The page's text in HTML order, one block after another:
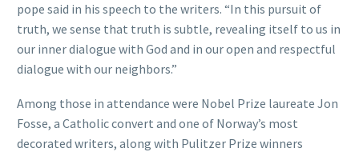
pope said in his speech to the writers. “In this pursuit of
truth, we sense that truth is subtle, revealing itself to us in
our inner dialogue with God and in our open and respectful
dialogue with our neighbors.”
Among those in attendance were Nobel Prize laureate Jon
Fosse, a Catholic convert and one of Norway’s most
decorated writers, along with Pulitzer Prize winners